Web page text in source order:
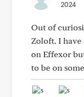
2024
Out of
Zoloft. I
on Effexor
to be on